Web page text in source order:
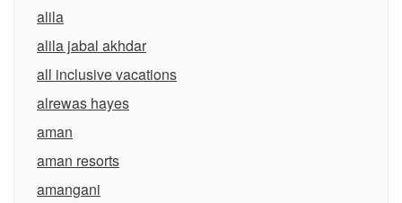
alila
alila jabal akhdar
all inclusive vacations
alrewas hayes
aman
aman resorts
amangani